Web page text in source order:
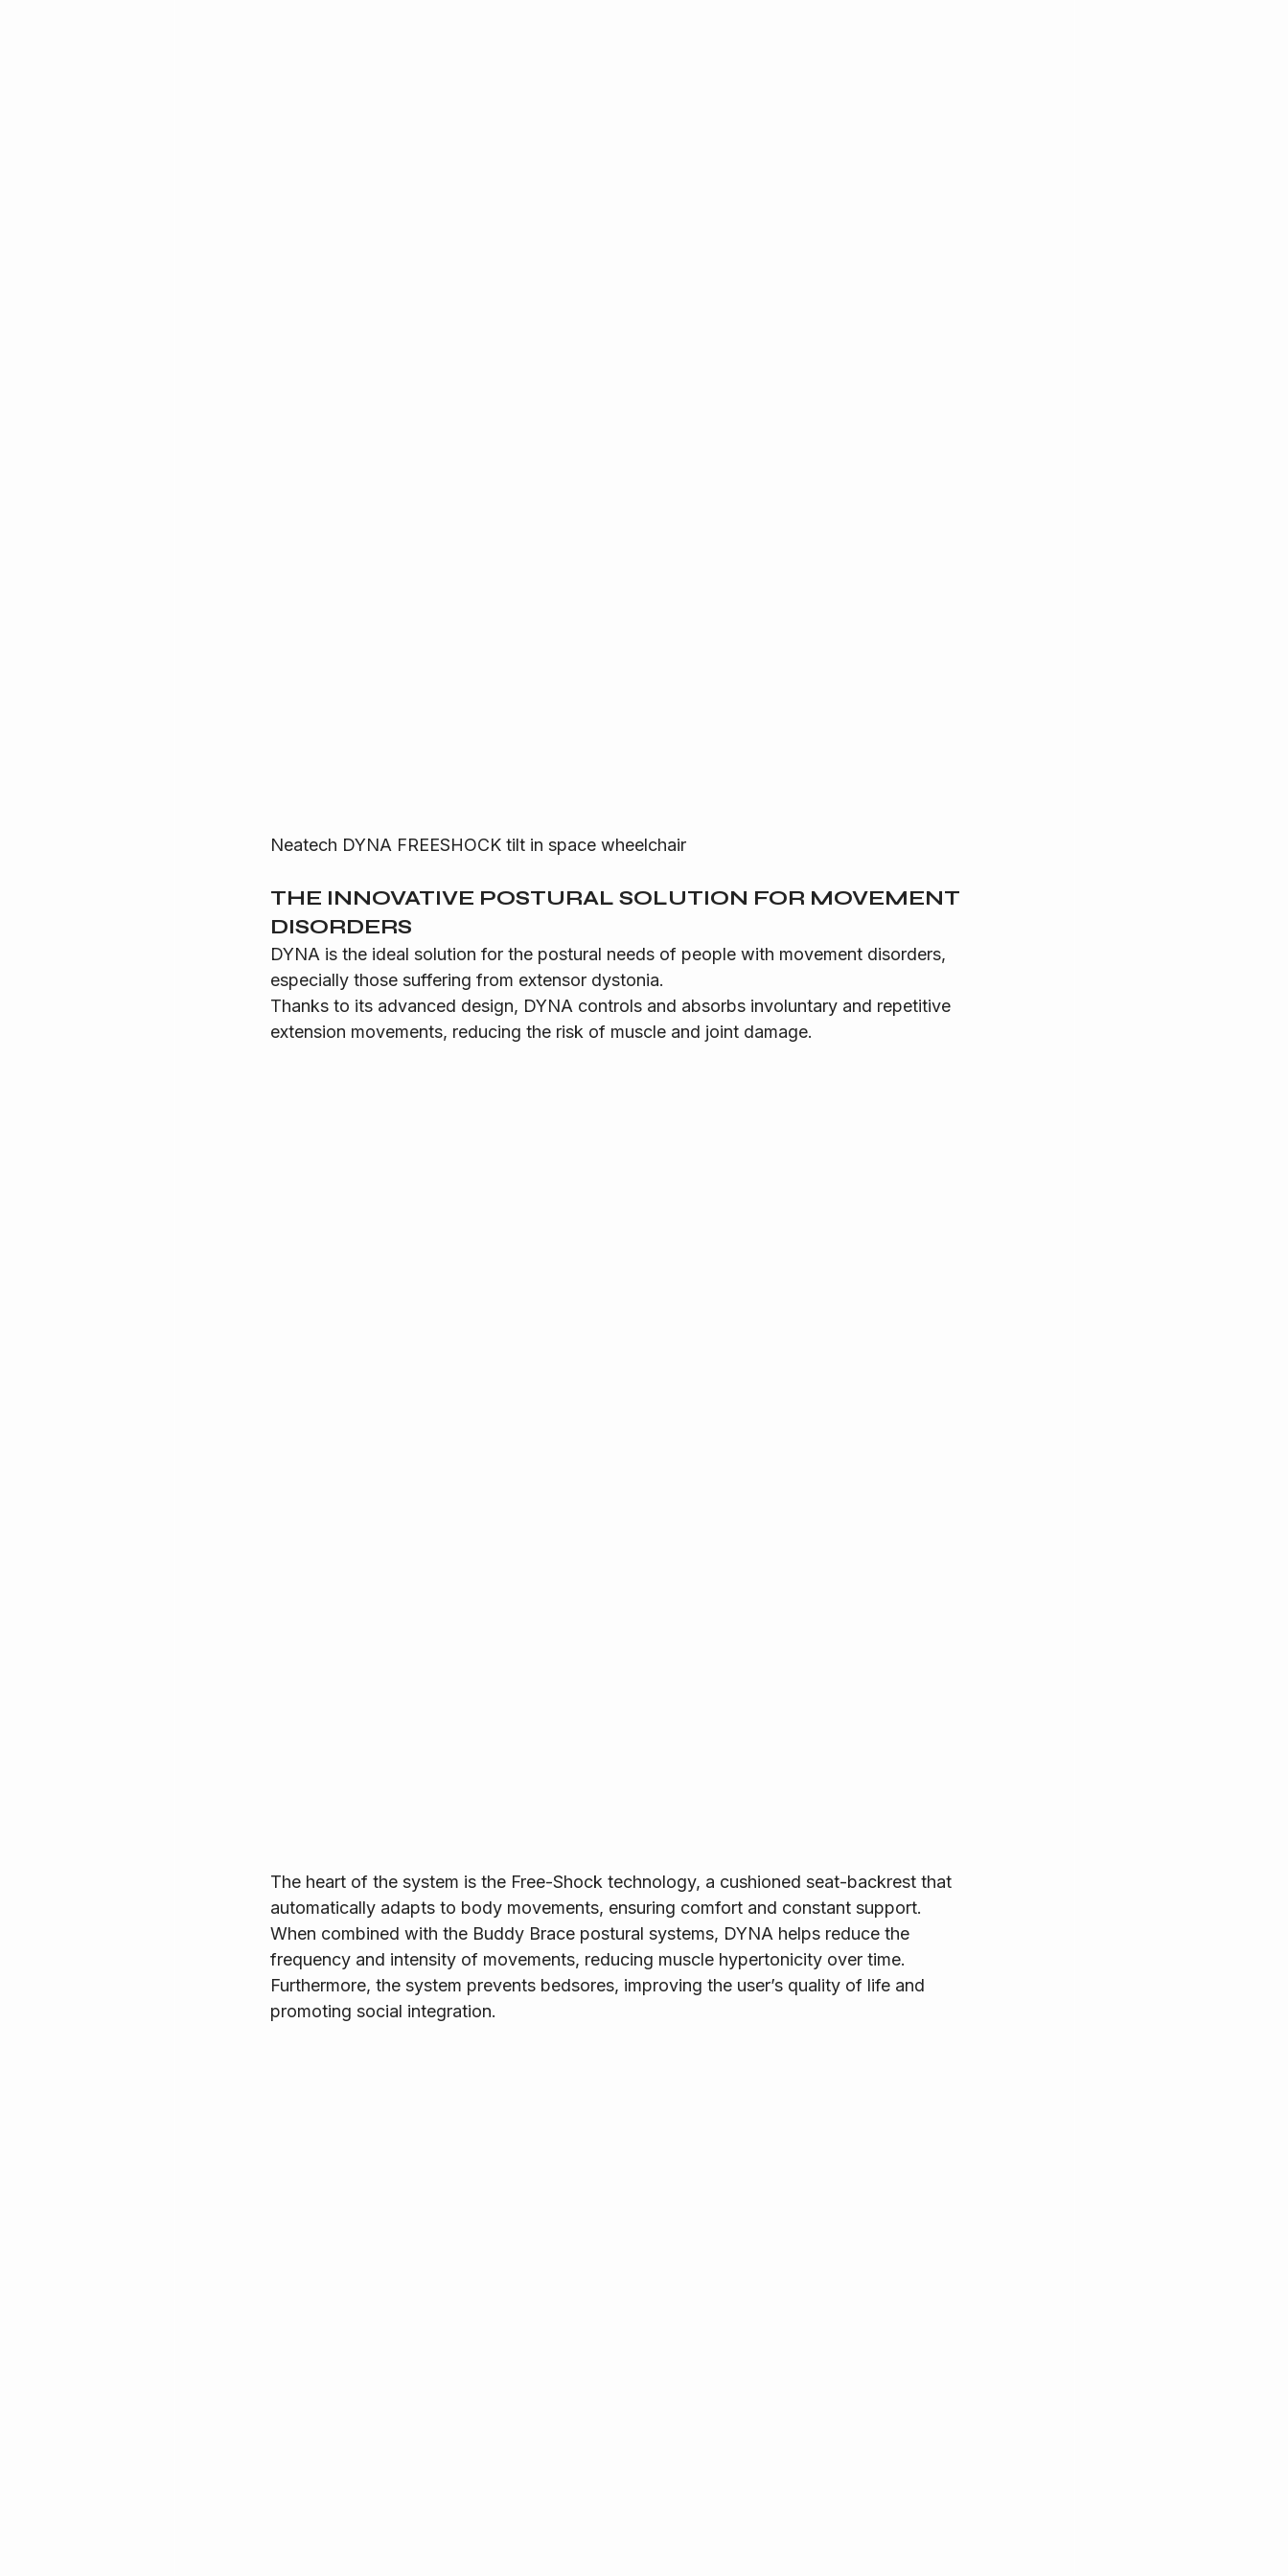
Neatech DYNA FREESHOCK tilt in space wheelchair
THE INNOVATIVE POSTURAL SOLUTION FOR MOVEMENT
DISORDERS
DYNA is the ideal solution for the postural needs of people with movement disorders,
especially those suffering from extensor dystonia.
Thanks to its advanced design, DYNA controls and absorbs involuntary and repetitive
extension movements, reducing the risk of muscle and joint damage.
The heart of the system is the Free-Shock technology, a cushioned seat-backrest that
automatically adapts to body movements, ensuring comfort and constant support.
When combined with the Buddy Brace postural systems, DYNA helps reduce the
frequency and intensity of movements, reducing muscle hypertonicity over time.
Furthermore, the system prevents bedsores, improving the user’s quality of life and
promoting social integration.